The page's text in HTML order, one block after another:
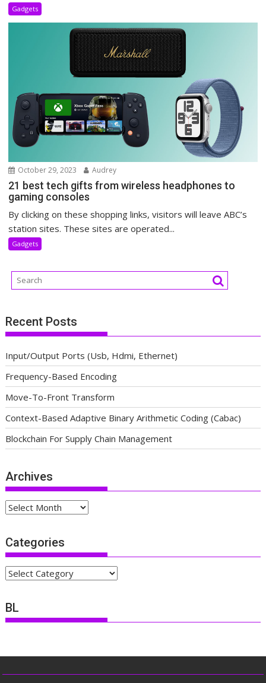
Gadgets
October 29, 2023 Audrey
21 best tech gifts from wireless headphones to
gaming consoles
By clicking on these shopping links, visitors will leave ABC’s
station sites. These sites are operated...
Gadgets
Recent Posts
Input/Output Ports (Usb, Hdmi, Ethernet)
Frequency-Based Encoding
Move-To-Front Transform
Context-Based Adaptive Binary Arithmetic Coding (Cabac)
Blockchain For Supply Chain Management
Archives
Archives
Categories
Categories
BL